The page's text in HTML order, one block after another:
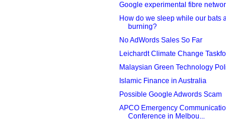
Google experimental fibre
How do we sleep while our bats
burning?
No AdWords Sales So Far
Leichardt Climate Change
Malaysian Green Technology
Islamic Finance in Australia
Possible Google Adwords Scam
APCO Emergency
Conference in Melbou...